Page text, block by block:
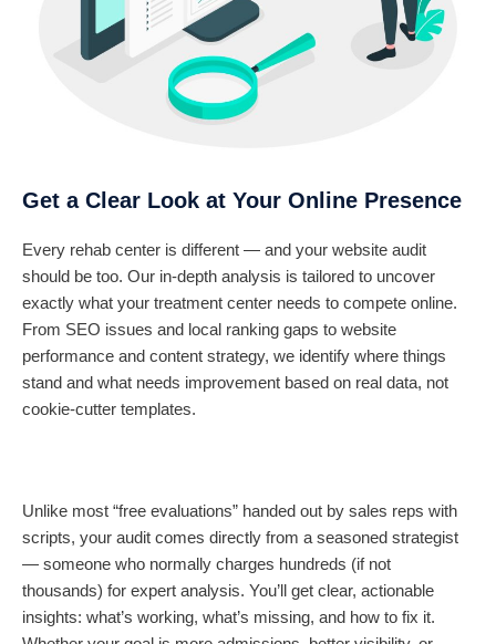
Get a Clear Look at Your Online Presence
Every rehab center is different — and your website audit
should be too. Our in-depth analysis is tailored to uncover
exactly what your treatment center needs to compete online.
From SEO issues and local ranking gaps to website
performance and content strategy, we identify where things
stand and what needs improvement based on real data, not
cookie-cutter templates.
Unlike most “free evaluations” handed out by sales reps with
scripts, your audit comes directly from a seasoned strategist
— someone who normally charges hundreds (if not
thousands) for expert analysis. You’ll get clear, actionable
insights: what’s working, what’s missing, and how to fix it.